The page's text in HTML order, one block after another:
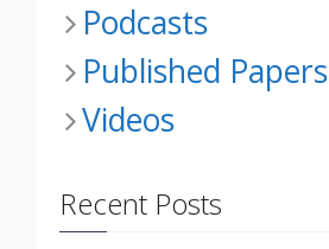
Podcasts
Published Papers
Videos
Recent Posts